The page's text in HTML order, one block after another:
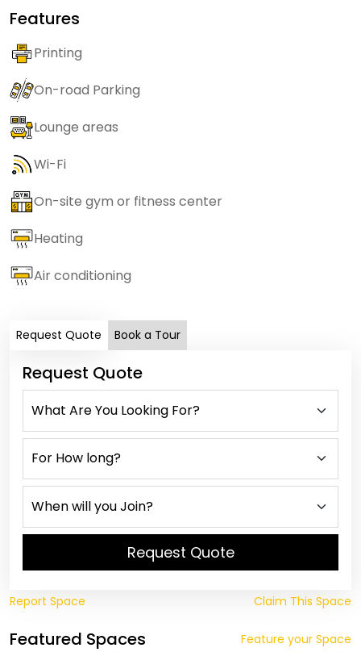
Features
Printing
On-road Parking
Lounge areas
Wi-Fi
On-site gym or fitness center
Heating
Air conditioning
Request Quote Book a Tour
Request Quote
Request Quote
Report Space Claim This Space
Featured Spaces Feature your Space